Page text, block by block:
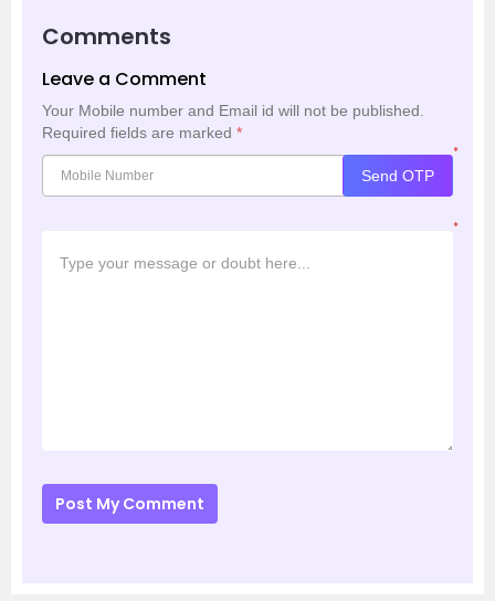
Comments
Leave a Comment
Your Mobile number and Email id will not be published.
Required fields are marked *
*
Send OTP
*
Post My Comment